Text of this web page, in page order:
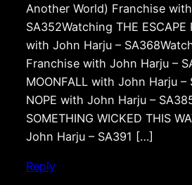
Another World) Franchise
SA352Watching THE ESCAPE
with John Harju –
Franchise with John Harju –
MOONFALL with John Harju –
NOPE with John Harju –
SOMETHING WICKED THIS
John Harju – SA391 […]
Reply